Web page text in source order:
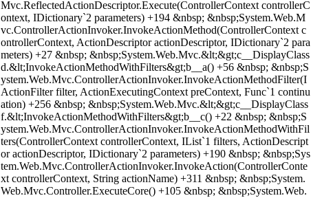
Mvc.ReflectedActionDescriptor.Execute(ControllerContext controllerC
ontext, IDictionary`2 parameters) +194 &nbsp; &nbsp;System.Web.M
vc.ControllerActionInvoker.InvokeActionMethod(ControllerContext c
ontrollerContext, ActionDescriptor actionDescriptor, IDictionary`2 para
meters) +27 &nbsp; &nbsp;System.Web.Mvc.&lt;&gt;c__DisplayClass
d.&lt;InvokeActionMethodWithFilters&gt;b__a() +56 &nbsp; &nbsp;S
ystem.Web.Mvc.ControllerActionInvoker.InvokeActionMethodFilter(I
ActionFilter filter, ActionExecutingContext preContext, Func`1 continu
ation) +256 &nbsp; &nbsp;System.Web.Mvc.&lt;&gt;c__DisplayClass
f.&lt;InvokeActionMethodWithFilters&gt;b__c() +22 &nbsp; &nbsp;S
ystem.Web.Mvc.ControllerActionInvoker.InvokeActionMethodWithFil
ters(ControllerContext controllerContext, IList`1 filters, ActionDescript
or actionDescriptor, IDictionary`2 parameters) +190 &nbsp; &nbsp;Sys
tem.Web.Mvc.ControllerActionInvoker.InvokeAction(ControllerConte
xt controllerContext, String actionName) +311 &nbsp; &nbsp;System.
Web.Mvc.Controller.ExecuteCore() +105 &nbsp; &nbsp;System.Web.